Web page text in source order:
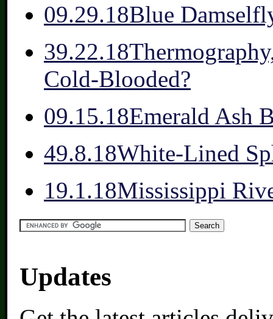
09.29.18Blue
39.22.18
Cold-Blooded?
09.15.18Emerald Ash
49.8.18White-Lined
1 9.1.18Mississippi
Updates